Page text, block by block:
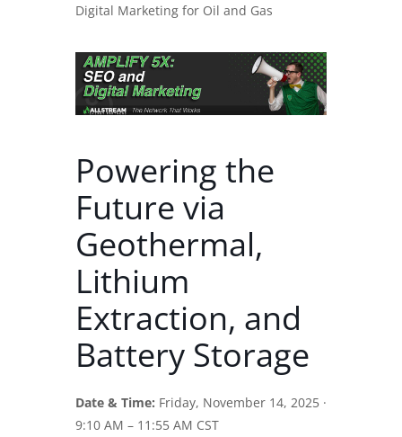
Digital Marketing for Oil and Gas
Powering the
Future via
Geothermal,
Lithium
Extraction, and
Battery Storage
Date & Time: Friday, November 14, 2025 ·
9:10 AM – 11:55 AM CST